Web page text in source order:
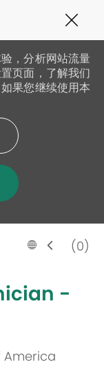
19
，分析网站流量
页面，了解我们
果您继续使用本
Language
selected
Chinese(0)
-
America